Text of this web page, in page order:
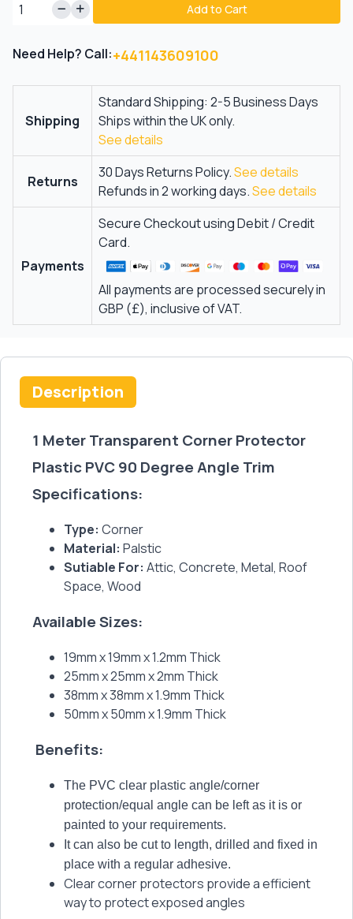
Add to Cart
Need Help? Call:+441143609100
Shipping
Standard Shipping: 2-5 Business Days
Ships within the UK only.
See details
Returns
30 Days Returns Policy.See details
Refunds in 2 working days.See details
Payments
Secure Checkout using Debit / Credit
Card.
All payments are processed securely in
GBP (£), inclusive of VAT.
Description
1 Meter Transparent Corner Protector
Plastic PVC 90 Degree Angle Trim
Specifications:
Type: Corner
Material: Palstic
Sutiable For: Attic, Concrete, Metal, Roof
Space, Wood
Available Sizes:
19mm x 19mm x 1.2mm Thick
25mm x 25mm x 2mm Thick
38mm x 38mm x 1.9mm Thick
50mm x 50mm x 1.9mm Thick
Benefits:
The PVC clear plastic angle/corner
protection/equal angle can be left as it is or
painted to your requirements.
It can also be cut to length, drilled and fixed in
place with a regular adhesive.
Clear corner protectors provide a efficient
way to protect exposed angles